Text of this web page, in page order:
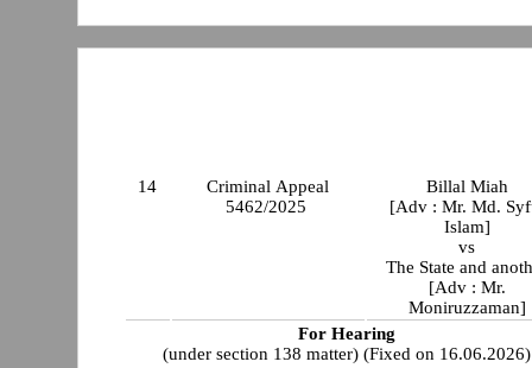
14
Criminal Appeal
5462/2025
Billal Miah
[Adv : Mr. Md.
Islam]
vs
The State and
[Adv : Mr.
Moniruzzaman]
For Hearing
(under section 138 matter) (Fixed on 16.06.2026)